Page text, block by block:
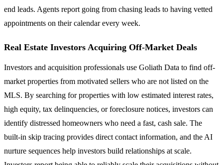
end leads. Agents report going from chasing leads to having vetted
appointments on their calendar every week.
Real Estate Investors Acquiring Off-Market Deals
Investors and acquisition professionals use Goliath Data to find off-
market properties from motivated sellers who are not listed on the
MLS. By searching for properties with low estimated interest rates,
high equity, tax delinquencies, or foreclosure notices, investors can
identify distressed homeowners who need a fast, cash sale. The
built-in skip tracing provides direct contact information, and the AI
nurture sequences help investors build relationships at scale.